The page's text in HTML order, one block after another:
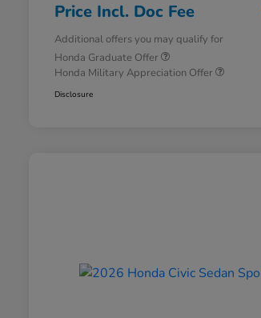
Price Incl. Doc Fee
Additional offers you may qualify for
Honda Graduate Offer
Honda Military Appreciation Offer
Disclosure